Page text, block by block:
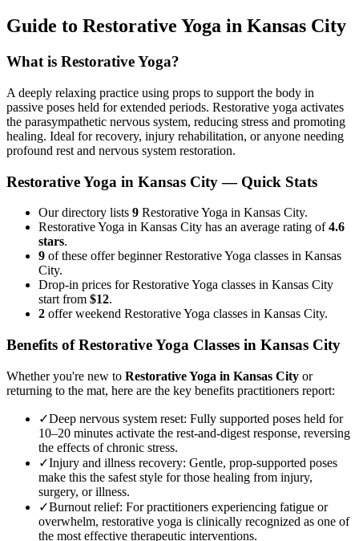
Guide to Restorative Yoga in Kansas City
What is Restorative Yoga?
A deeply relaxing practice using props to support the body in
passive poses held for extended periods. Restorative yoga activates
the parasympathetic nervous system, reducing stress and promoting
healing. Ideal for recovery, injury rehabilitation, or anyone needing
profound rest and nervous system restoration.
Restorative Yoga in Kansas City— Quick Stats
Our directory lists 9 Restorative Yoga in Kansas City.
Restorative Yoga in Kansas City has an average rating of4.6
stars.
9 of these offer beginner Restorative Yoga classes in Kansas
City.
Drop-in prices for Restorative Yoga classes in Kansas City
start from $12.
2 offer weekend Restorative Yoga classes in Kansas City.
Benefits ofRestorative Yoga Classes in Kansas City
Whether you're new to Restorative Yoga in Kansas City or
returning to the mat, here are the key benefits practitioners report:
✓Deep nervous system reset: Fully supported poses held for
10–20 minutes activate the rest-and-digest response, reversing
the effects of chronic stress.
✓Injury and illness recovery: Gentle, prop-supported poses
make this the safest style for those healing from injury,
surgery, or illness.
✓Burnout relief: For practitioners experiencing fatigue or
overwhelm, restorative yoga is clinically recognized as one of
the most effective therapeutic interventions.